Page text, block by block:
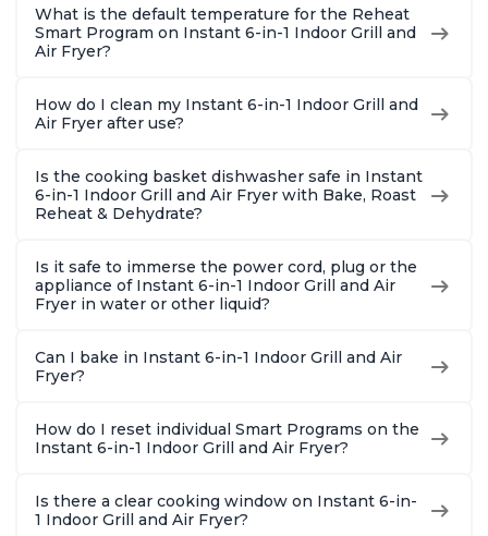
What is the default temperature for the Reheat
Smart Program on Instant 6-in-1 Indoor Grill and
Air Fryer?
How do I clean my Instant 6-in-1 Indoor Grill and
Air Fryer after use?
Is the cooking basket dishwasher safe in Instant
6-in-1 Indoor Grill and Air Fryer with Bake, Roast
Reheat & Dehydrate?
Is it safe to immerse the power cord, plug or the
appliance of Instant 6-in-1 Indoor Grill and Air
Fryer in water or other liquid?
Can I bake in Instant 6-in-1 Indoor Grill and Air
Fryer?
How do I reset individual Smart Programs on the
Instant 6-in-1 Indoor Grill and Air Fryer?
Is there a clear cooking window on Instant 6-in-
1 Indoor Grill and Air Fryer?